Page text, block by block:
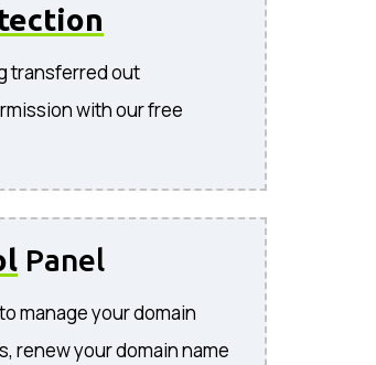
transferred out
with our free
Panel
manage your domain
renew your domain name